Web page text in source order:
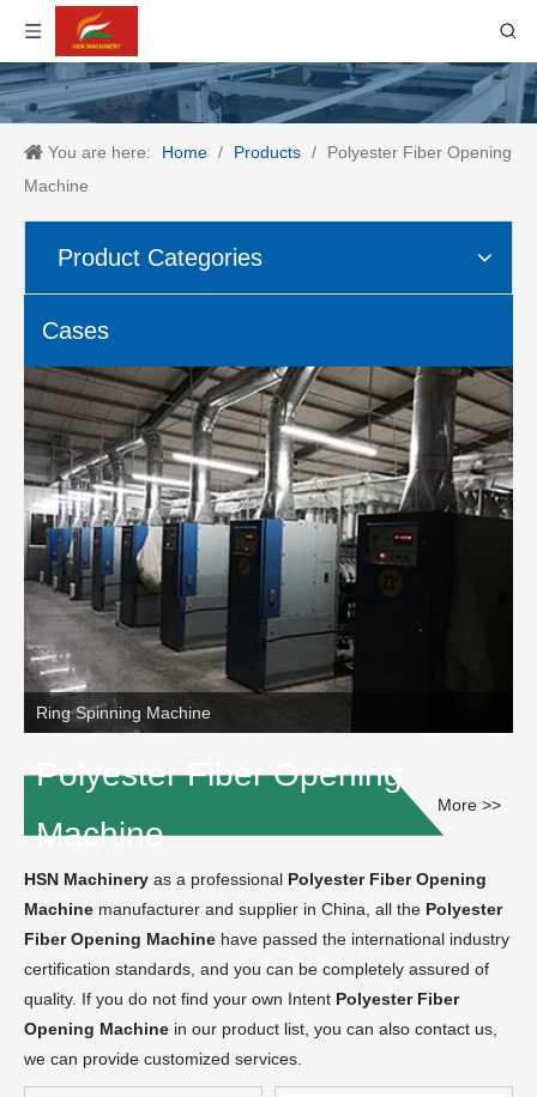
You are here: Home / Products /
Polyester Fiber Opening
Machine
Product Categories
Cases
Ring Spinning Machine
Polyester Fiber Opening
Machine
More >>
HSN Machinery as a professional Polyester Fiber Opening
Machine manufacturer and supplier in China, all the Polyester
Fiber Opening Machine have passed the international industry
certification standards, and you can be completely assured of
quality. If you do not find your own Intent Polyester Fiber
Opening Machine in our product list, you can also contact us,
we can provide customized services.